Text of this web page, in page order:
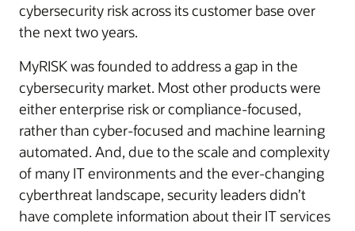
cybersecurity risk across its customer base over
the next two years.
MyRISK was founded to address a gap in the
cybersecurity market. Most other products were
either enterprise risk or compliance-focused,
rather than cyber-focused and machine learning
automated. And, due to the scale and complexity
of many IT environments and the ever-changing
cyberthreat landscape, security leaders didn’t
have complete information about their IT services